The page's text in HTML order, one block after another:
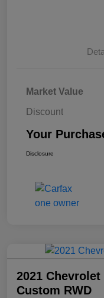
Market Value
Discount
Your
Disclosure
2021
Custom RWD